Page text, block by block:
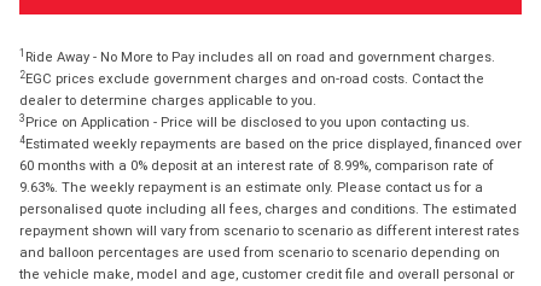
1 Ride Away - No More to Pay includes all on road and government charges.
2EGC prices exclude government charges and on-road costs. Contact the
dealer to determine charges applicable to you.
3 Price on Application - Price will be disclosed to you upon contacting us.
4Estimated weekly repayments are based on the price displayed, financed over
60 months with a 0% deposit at an interest rate of 8.99%, comparison rate of
9.63%. The weekly repayment is an estimate only. Please contact us for a
personalised quote including all fees, charges and conditions. The estimated
repayment shown will vary from scenario to scenario as different interest rates
and balloon percentages are used from scenario to scenario depending on
the vehicle make, model and age, customer credit file and overall personal or